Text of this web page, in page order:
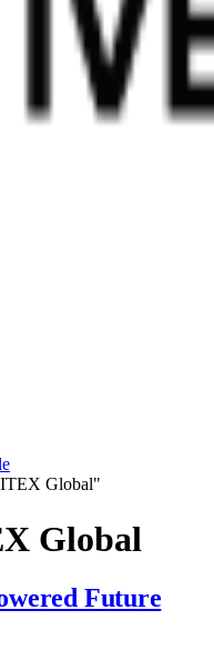
Global"
Global
Future